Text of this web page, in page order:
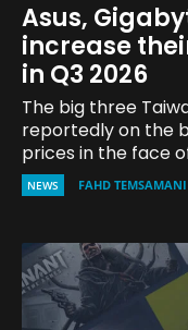
Asus,
increase
in Q3 2026
The big three
reportedly on the
prices in the face
NEWS FAHD TEMSAMANI